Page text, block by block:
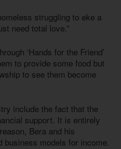
struggling to eke a
need total love.”
‘Hands for the Friend’
to provide some food but
to see them become
include the fact that the
support. It is entirely
Bera and his
business models for income.